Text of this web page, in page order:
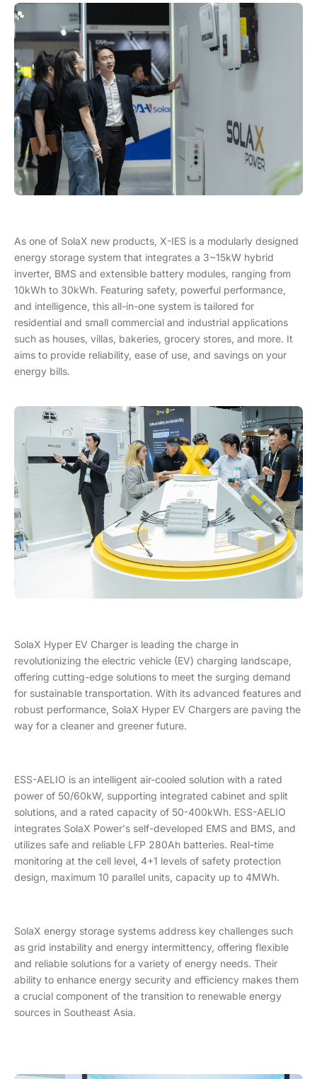
As one of SolaX new products, X-IES is a modularly designed
energy storage system that integrates a 3~15kW hybrid
inverter, BMS and extensible battery modules, ranging from
10kWh to 30kWh. Featuring safety, powerful performance,
and intelligence, this all-in-one system is tailored for
residential and small commercial and industrial applications
such as houses, villas, bakeries, grocery stores, and more. It
aims to provide reliability, ease of use, and savings on your
energy bills.
SolaX Hyper EV Charger is leading the charge in
revolutionizing the electric vehicle (EV) charging landscape,
offering cutting-edge solutions to meet the surging demand
for sustainable transportation. With its advanced features and
robust performance, SolaX Hyper EV Chargers are paving the
way for a cleaner and greener future.
ESS-AELIO is an intelligent air-cooled solution with a rated
power of 50/60kW, supporting integrated cabinet and split
solutions, and a rated capacity of 50-400kWh. ESS-AELIO
integrates SolaX Power's self-developed EMS and BMS, and
utilizes safe and reliable LFP 280Ah batteries. Real-time
monitoring at the cell level, 4+1 levels of safety protection
design, maximum 10 parallel units, capacity up to 4MWh.
SolaX energy storage systems address key challenges such
as grid instability and energy intermittency, offering flexible
and reliable solutions for a variety of energy needs. Their
ability to enhance energy security and efficiency makes them
a crucial component of the transition to renewable energy
sources in Southeast Asia.